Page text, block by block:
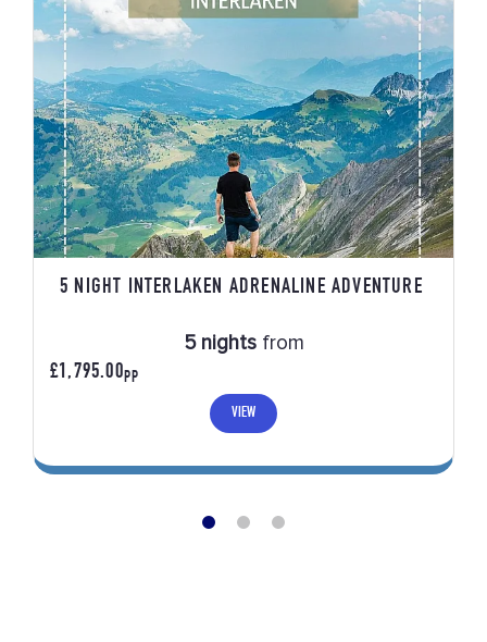
5 NIGHT INTERLAKEN ADRENALINE ADVENTURE
5 nights from
£1,795.00 PP
VIEW